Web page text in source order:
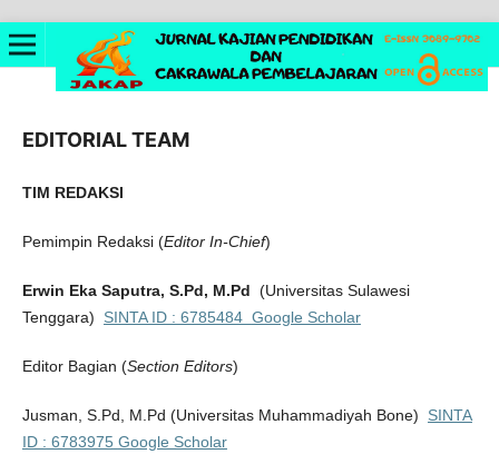
EDITORIAL TEAM
TIM REDAKSI
Pemimpin Redaksi (Editor In-Chief)
Erwin Eka Saputra, S.Pd, M.Pd (Universitas Sulawesi
Tenggara)
SINTA ID : 6785484 Google Scholar
Editor Bagian (Section Editors)
Jusman, S.Pd, M.Pd (Universitas Muhammadiyah Bone)
SINTA
ID : 6783975 Google Scholar